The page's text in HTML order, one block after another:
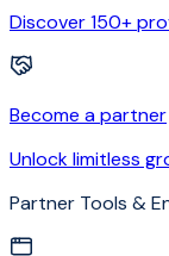
Discover 150+
Become a partner
Unlock limitless
Partner Tools &